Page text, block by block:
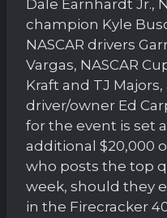
Dale Earnhardt Jr.,
champion Kyle
NASCAR drivers
Vargas, NASCAR
Kraft and TJ
driver/owner Ed
for the event is set
additional $20,000
who posts the top
week, should they
in the Firecracker